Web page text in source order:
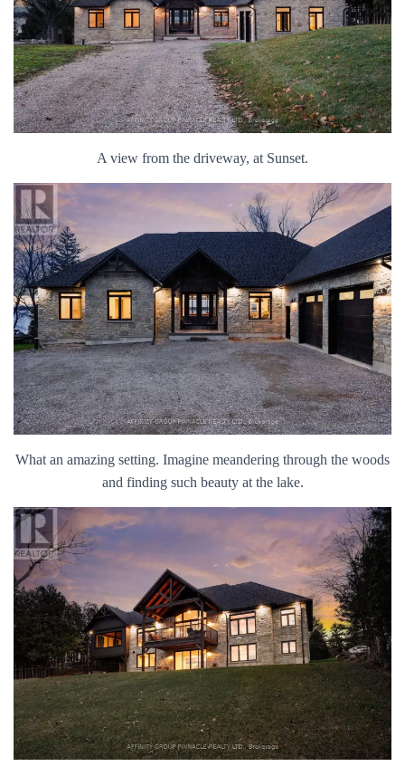
A view from the driveway, at Sunset.
What an amazing setting. Imagine meandering through the woods
and finding such beauty at the lake.